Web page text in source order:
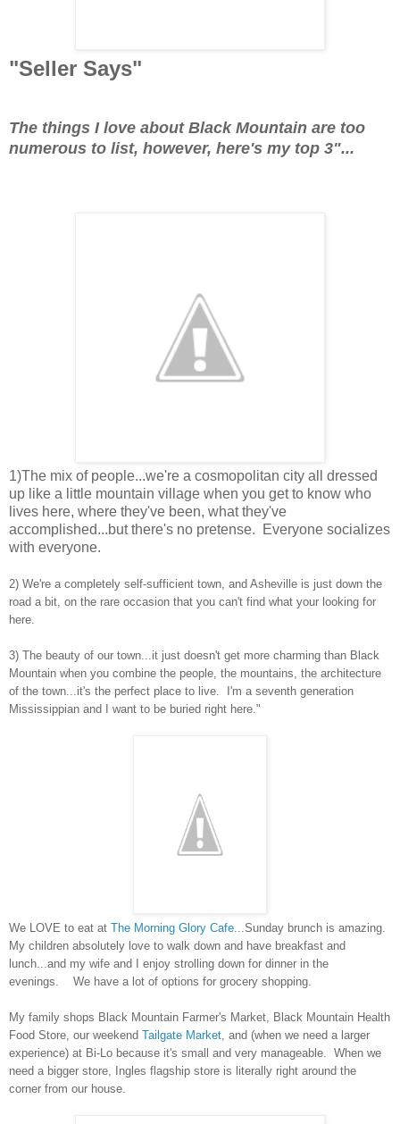
"Seller Says"
The things I love about Black Mountain are too
numerous to list, however, here's my top 3"...
1)The mix of people...we're a cosmopolitan city all dressed
up like a little mountain village when you get to know who
lives here, where they've been, what they've
accomplished...but there's no pretense. Everyone socializes
with everyone.
2) We're a completely self-sufficient town, and Asheville is just down the
road a bit, on the rare occasion that you can't find what your looking for
here.
3) The beauty of our town...it just doesn't get more charming than Black
Mountain when you combine the people, the mountains, the architecture
of the town...it's the perfect place to live. I'm a seventh generation
Mississippian and I want to be buried right here."
We LOVE to eat at The Morning Glory Cafe ...Sunday brunch is amazing.
My children absolutely love to walk down and have breakfast and
lunch...and my wife and I enjoy strolling down for dinner in the
evenings. We have a lot of options for grocery shopping.
My family shops Black Mountain Farmer's Market, Black Mountain Health
Food Store, our weekend Tailgate Market , and (when we need a larger
experience) at Bi-Lo because it's small and very manageable. When we
need a bigger store, Ingles flagship store is literally right around the
corner from our house.